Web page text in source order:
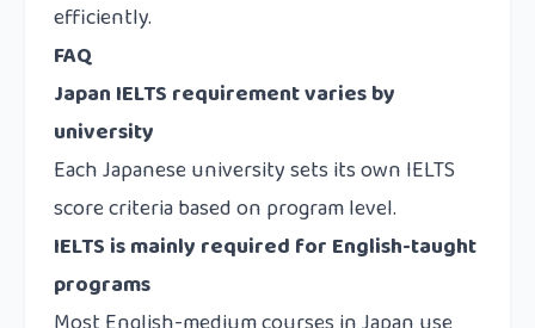
efficiently.
FAQ
Japan IELTS requirement varies by
university
Each Japanese university sets its own IELTS
score criteria based on program level.
IELTS is mainly required for English-taught
programs